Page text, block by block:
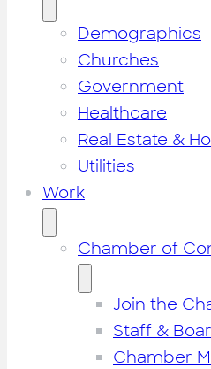
Demographics
Churches
Government
Healthcare
Real Estate &
Utilities
Work
Chamber of
Join the
Staff &
Chamber